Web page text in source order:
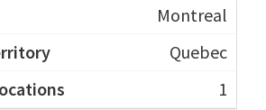
Montreal
Quebec
1